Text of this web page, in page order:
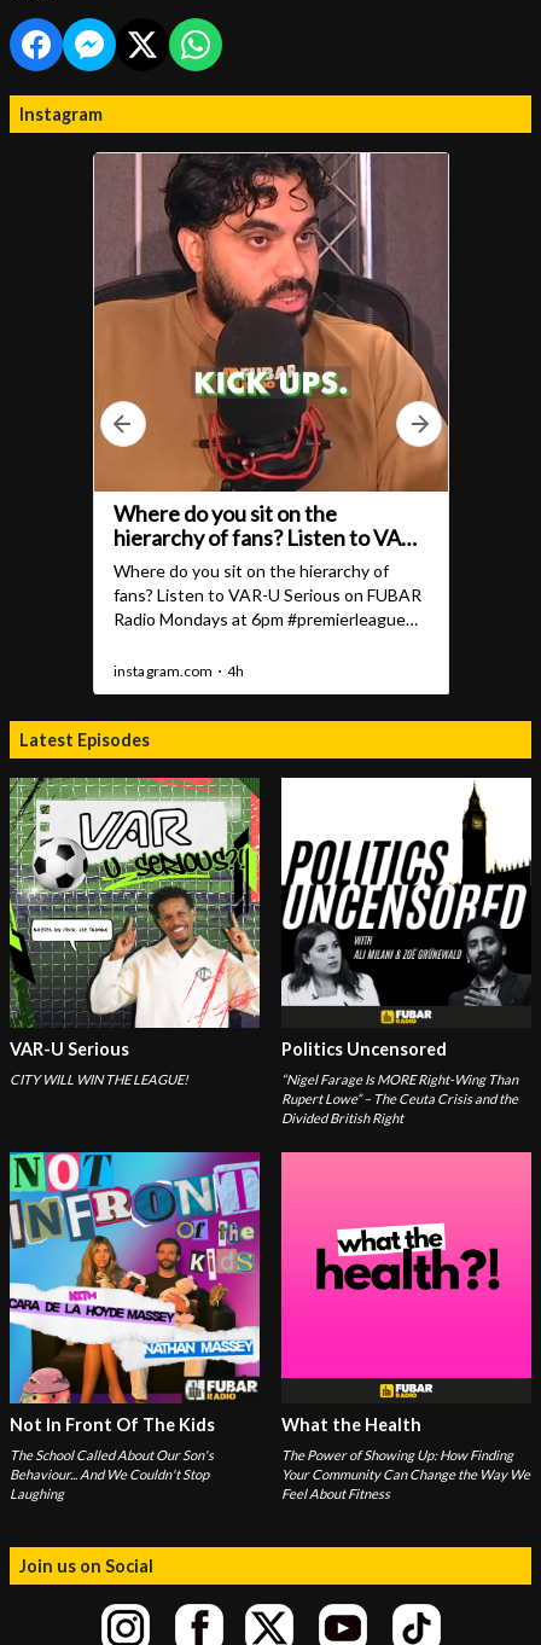
Instagram
Latest Episodes
VAR-U Serious
CITY WILL WIN THE LEAGUE!
Politics Uncensored
“Nigel Farage Is MORE Right-Wing Than
Rupert Lowe” – The Ceuta Crisis and the
Divided British Right
Not In Front Of The Kids
The School Called About Our Son's
Behaviour... And We Couldn't Stop
Laughing
What the Health
The Power of Showing Up: How Finding
Your Community Can Change the Way We
Feel About Fitness
Join us on Social